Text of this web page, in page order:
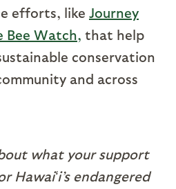
efforts, like Journey
Bee Watch, that help
conservation
and across
what your support
Hawaiʻi’s endangered